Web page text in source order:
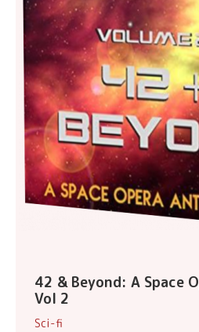
42 & Beyond: A Space
Vol 2
Sci-fi